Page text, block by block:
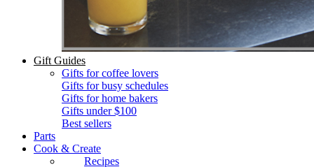
Gift Guides
Gifts for coffee lovers
Gifts for busy schedules
Gifts for home bakers
Gifts under $100
Best sellers
Parts
Cook & Create
Recipes